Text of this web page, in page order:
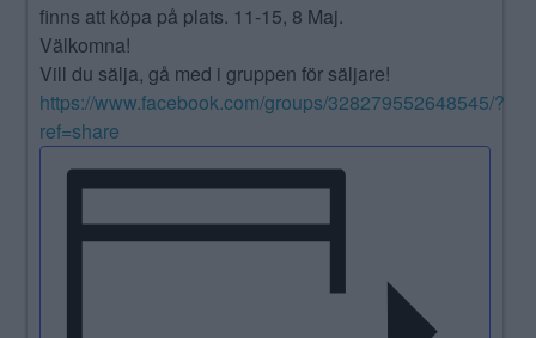
MER
finns att köpa på plats. 11-15, 8 Maj.
Välkomna!
Vill du sälja, gå med i gruppen för säljare!
https://www.facebook.com/groups/328279552648545/?
ref=share